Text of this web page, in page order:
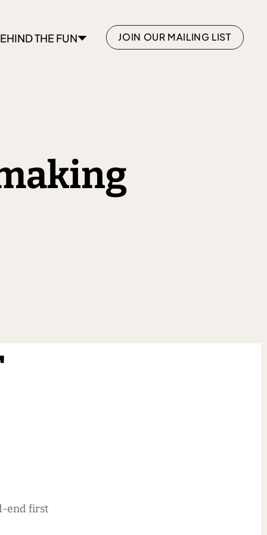
THE FUN JOIN OUR MAILING LIST
end first